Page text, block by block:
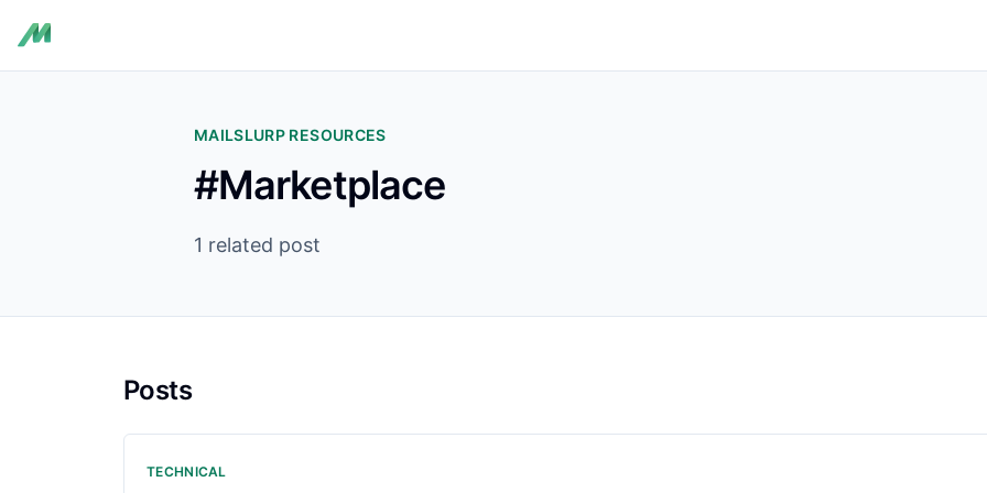
MAILSLURP RESOURCES
#Marketplace
1 related post
Posts
TECHNICAL